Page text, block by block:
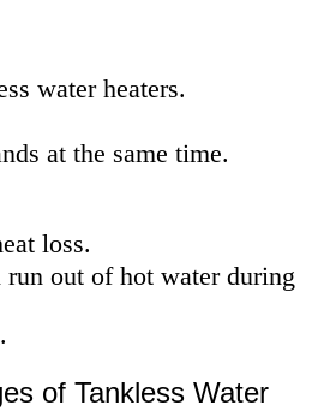
water heaters.
at the same time.
loss.
out of hot water during
of Tankless Water